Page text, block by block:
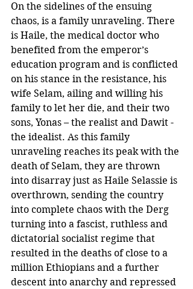
On the sidelines of the ensuing
chaos, is a family unraveling. There
is Haile, the medical doctor who
benefited from the emperor’s
education program and is conflicted
on his stance in the resistance, his
wife Selam, ailing and willing his
family to let her die, and their two
sons, Yonas – the realist and Dawit -
the idealist. As this family
unraveling reaches its peak with the
death of Selam, they are thrown
into disarray just as Haile Selassie is
overthrown, sending the country
into complete chaos with the Derg
turning into a fascist, ruthless and
dictatorial socialist regime that
resulted in the deaths of close to a
million Ethiopians and a further
descent into anarchy and repressed